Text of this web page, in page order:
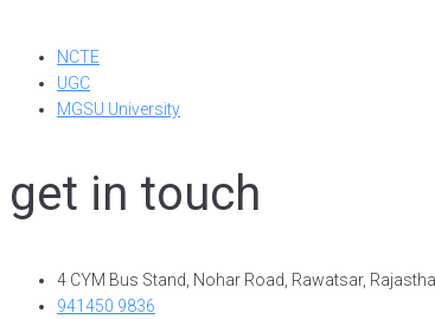
NCTE
UGC
MGSU University
get in touch
4 CYM Bus Stand, Nohar Road, Rawatsar,
941450 9836